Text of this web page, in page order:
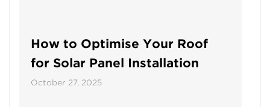
How to Optimise Your Roof
for Solar Panel Installation
October 27, 2025